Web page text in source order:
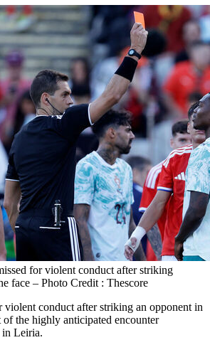
for violent conduct after striking
face – Photo Credit : Thescore
violent conduct after striking an opponent in
the highly anticipated encounter
in Leiria.